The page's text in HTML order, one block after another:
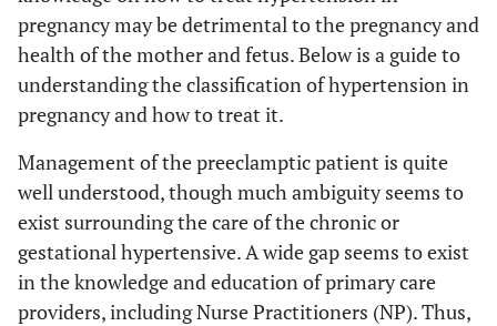
pregnancy may be detrimental to the pregnancy and
health of the mother and fetus. Below is a guide to
understanding the classification of hypertension in
pregnancy and how to treat it.
Management of the preeclamptic patient is quite
well understood, though much ambiguity seems to
exist surrounding the care of the chronic or
gestational hypertensive. A wide gap seems to exist
in the knowledge and education of primary care
providers, including Nurse Practitioners (NP). Thus,